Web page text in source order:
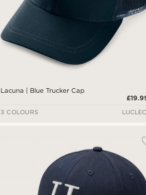
Lacuna | Blue Trucker Cap
3 COLOURS